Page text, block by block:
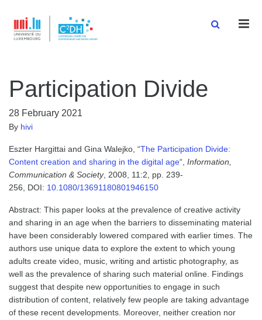
Participation Divide
28 February 2021
By hivi
Eszter Hargittai and Gina Walejko, “The Participation Divide:
Content creation and sharing in the digital age“, Information,
Communication & Society, 2008, 11:2, pp. 239-
256, DOI: 10.1080/13691180801946150
Abstract: This paper looks at the prevalence of creative activity
and sharing in an age when the barriers to disseminating material
have been considerably lowered compared with earlier times. The
authors use unique data to explore the extent to which young
adults create video, music, writing and artistic photography, as
well as the prevalence of sharing such material online. Findings
suggest that despite new opportunities to engage in such
distribution of content, relatively few people are taking advantage
of these recent developments. Moreover, neither creation nor